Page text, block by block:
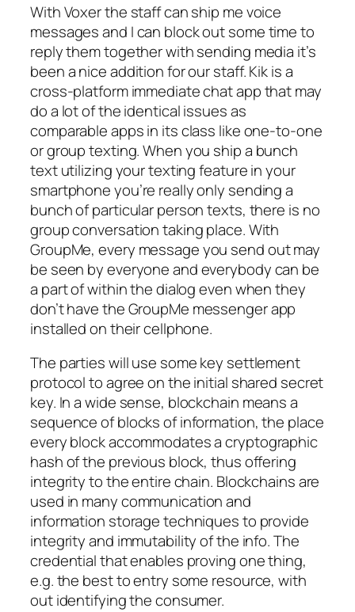
With Voxer the staff can ship me voice
messages and I can block out some time to
reply them together with sending media it’s
been a nice addition for our staff. Kik is a
cross-platform immediate chat app that may
do a lot of the identical issues as
comparable apps in its class like one-to-one
or group texting. When you ship a bunch
text utilizing your texting feature in your
smartphone you’re really only sending a
bunch of particular person texts, there is no
group conversation taking place. With
GroupMe, every message you send out may
be seen by everyone and everybody can be
a part of within the dialog even when they
don’t have the GroupMe messenger app
installed on their cellphone.
The parties will use some key settlement
protocol to agree on the initial shared secret
key. In a wide sense, blockchain means a
sequence of blocks of information, the place
every block accommodates a cryptographic
hash of the previous block, thus offering
integrity to the entire chain. Blockchains are
used in many communication and
information storage techniques to provide
integrity and immutability of the info. The
credential that enables proving one thing,
e.g. the best to entry some resource, with
out identifying the consumer.